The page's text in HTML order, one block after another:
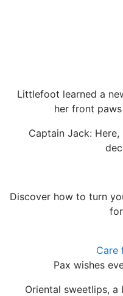
Littlefoot learned a
her front
Captain Jack:
Discover how to turn
Care
Pax wishes
Oriental sweetlips,